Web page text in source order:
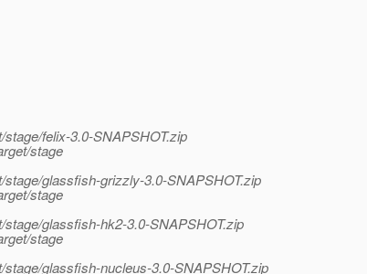
felix-3.0-SNAPSHOT.zip
stage
glassfish-grizzly-3.0-SNAPSHOT.zip
stage
glassfish-hk2-3.0-SNAPSHOT.zip
stage
glassfish-nucleus-3.0-SNAPSHOT.zip